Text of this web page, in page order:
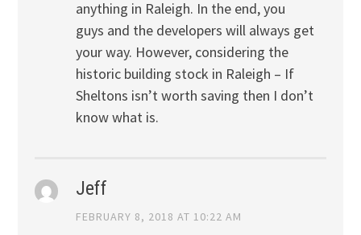
anything in Raleigh. In the end, you
guys and the developers will always get
your way. However, considering the
historic building stock in Raleigh – If
Sheltons isn’t worth saving then I don’t
know what is.
Jeff
FEBRUARY 8, 2018 AT 10:22 AM